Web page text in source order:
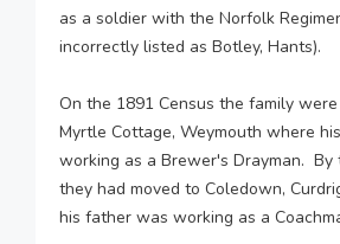
as a soldier with the Norfolk
incorrectly listed as Botley, Hants).
On the 1891 Census the family
Myrtle Cottage, Weymouth where
working as a Brewer's Drayman. By
they had moved to Coledown,
his father was working as a